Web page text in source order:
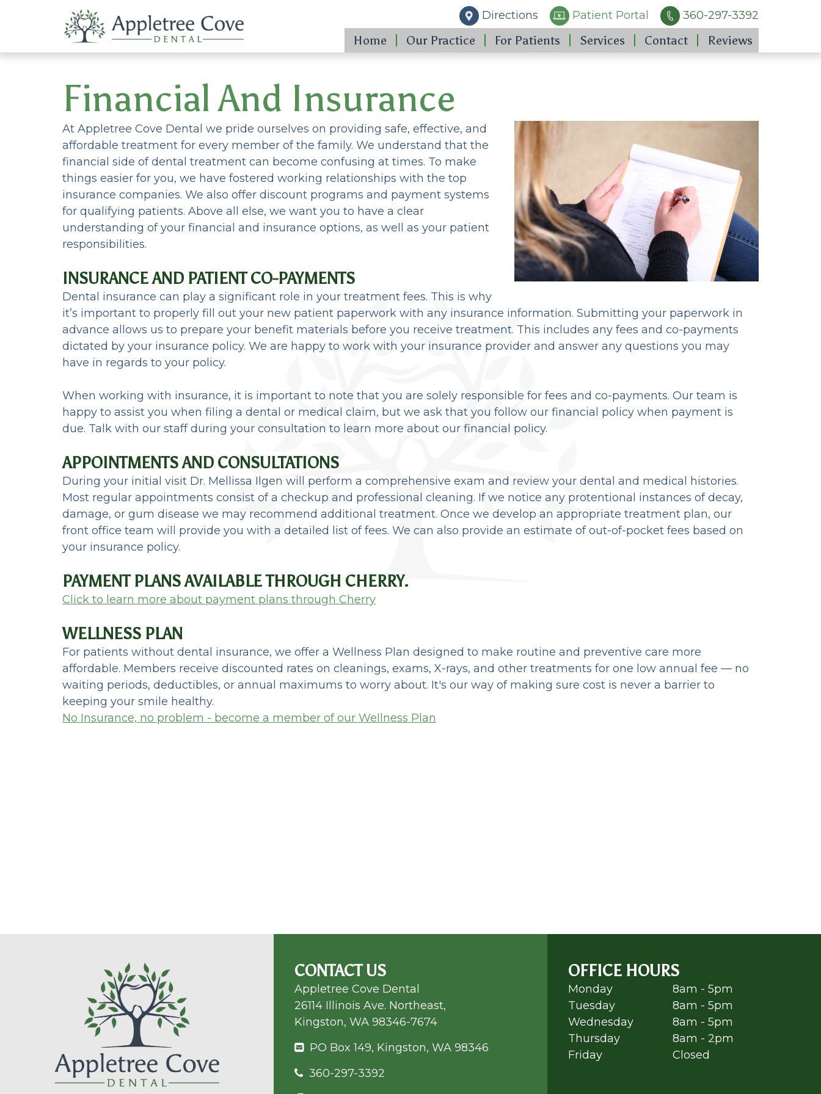
Directions Patient Portal 360-297-3392
Home Our Practice For Patients Services Contact Reviews
Financial And Insurance
At Appletree Cove Dental we pride ourselves on providing safe, effective, and
affordable treatment for every member of the family. We understand that the
financial side of dental treatment can become confusing at times. To make
things easier for you, we have fostered working relationships with the top
insurance companies. We also offer discount programs and payment systems
for qualifying patients. Above all else, we want you to have a clear
understanding of your financial and insurance options, as well as your patient
responsibilities.
INSURANCE AND PATIENT CO-PAYMENTS
Dental insurance can play a significant role in your treatment fees. This is why
it’s important to properly fill out your new patient paperwork with any insurance information. Submitting your paperwork in
advance allows us to prepare your benefit materials before you receive treatment. This includes any fees and co-payments
dictated by your insurance policy. We are happy to work with your insurance provider and answer any questions you may
have in regards to your policy.
When working with insurance, it is important to note that you are solely responsible for fees and co-payments. Our team is
happy to assist you when filing a dental or medical claim, but we ask that you follow our financial policy when payment is
due. Talk with our staff during your consultation to learn more about our financial policy.
APPOINTMENTS AND CONSULTATIONS
During your initial visit Dr. Mellissa Ilgen will perform a comprehensive exam and review your dental and medical histories.
Most regular appointments consist of a checkup and professional cleaning. If we notice any protentional instances of decay,
damage, or gum disease we may recommend additional treatment. Once we develop an appropriate treatment plan, our
front office team will provide you with a detailed list of fees. We can also provide an estimate of out-of-pocket fees based on
your insurance policy.
PAYMENT PLANS AVAILABLE THROUGH CHERRY.
Click to learn more about payment plans through Cherry
WELLNESS PLAN
For patients without dental insurance, we offer a Wellness Plan designed to make routine and preventive care more
affordable. Members receive discounted rates on cleanings, exams, X-rays, and other treatments for one low annual fee — no
waiting periods, deductibles, or annual maximums to worry about. It's our way of making sure cost is never a barrier to
keeping your smile healthy.
No Insurance, no problem - become a member of our Wellness Plan
CONTACT US
Appletree Cove Dental
26114 Illinois Ave. Northeast,
Kingston, WA 98346-7674
PO Box 149, Kingston, WA 98346
360-297-3392
OFFICE HOURS
Monday
Tuesday
Wednesday
Thursday
Friday
8am - 5pm
8am - 5pm
8am - 5pm
8am - 2pm
Closed